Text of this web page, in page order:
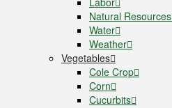
Natural Resources
Water
Weather
Vegetables
Cole Crop
Corn
Cucurbits